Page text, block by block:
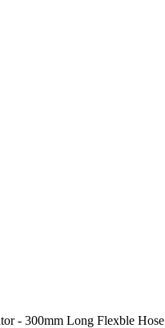
- 300mm Long Flexble Hose